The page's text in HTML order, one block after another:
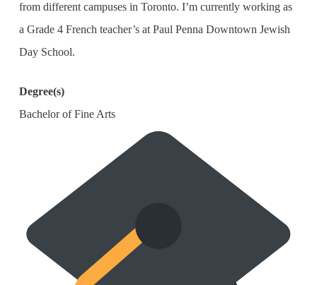
from different campuses in Toronto. I’m currently working as
a Grade 4 French teacher’s at Paul Penna Downtown Jewish
Day School.
Degree(s)
Bachelor of Fine Arts